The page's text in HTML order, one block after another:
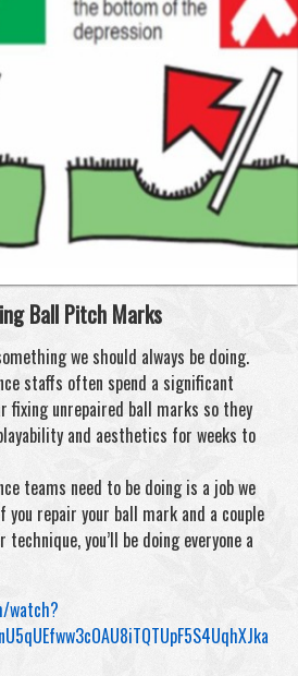
Ball Pitch Marks
we should always be doing.
staffs often spend a significant
fixing unrepaired ball marks so they
and aesthetics for weeks to
teams need to be doing is a job we
you repair your ball mark and a couple
you’ll be doing everyone a
watch?